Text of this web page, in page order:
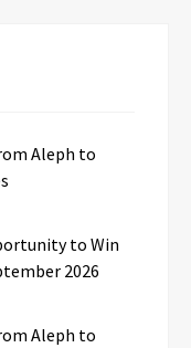
Aleph to
to Win
2026
Aleph to